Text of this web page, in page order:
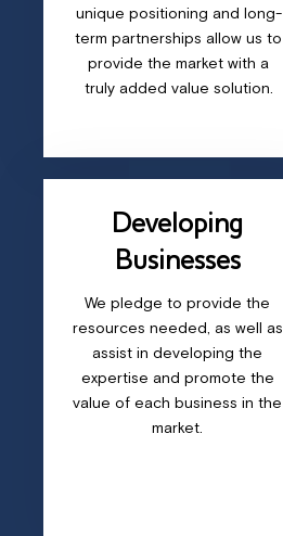
unique positioning and long-
term partnerships allow us to
provide the market with a
truly added value solution.
Developing
Businesses
We pledge to provide the
resources needed, as well as
assist in developing the
expertise and promote the
value of each business in the
market.